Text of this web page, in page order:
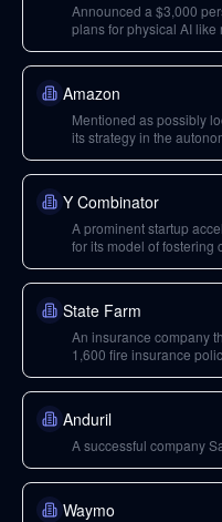
Announced a $3,000
plans for physical AI like
Amazon
Mentioned as possibly
its strategy in the
Y Combinator
A prominent startup
for its model of fostering
State Farm
An insurance company
1,600 fire insurance
Anduril
A successful company
Waymo